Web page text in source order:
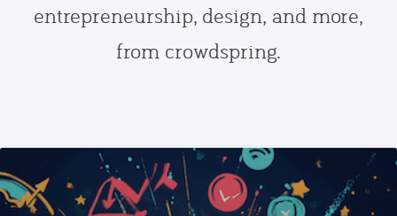
entrepreneurship, design, and more,
from crowdspring.